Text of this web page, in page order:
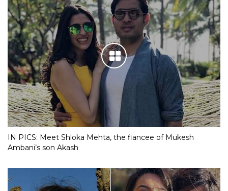
IN PICS: Meet Shloka Mehta, the fiancee of Mukesh
Ambani’s son Akash